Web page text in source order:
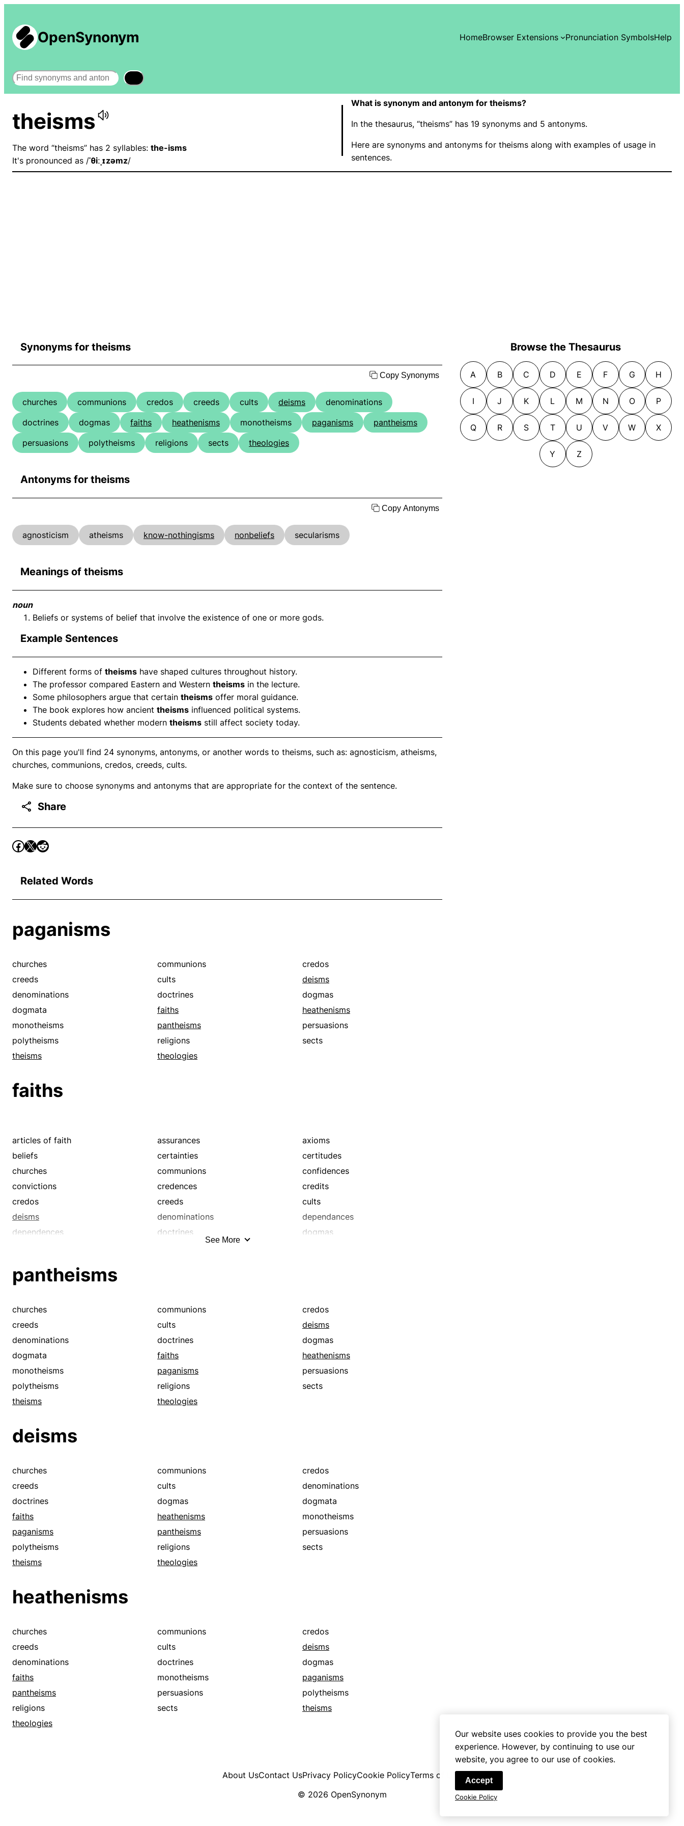
OpenSynonym HomeBrowser Extensions Pronunciation SymbolsHelp
Search
theisms
The word “theisms” has 2 syllables: the-isms
It's pronounced as /ˈθiːˌɪzəmz/
What is synonym and antonym for theisms?
In the thesaurus, “theisms” has 19 synonyms and 5 antonyms.
Here are synonyms and antonyms for theisms along with examples of usage in
sentences.
Synonyms for theisms
Copy Synonyms
churches communions credos creeds cults deisms
denominations
doctrines
dogmas faiths heathenisms monotheisms paganisms
pantheisms
persuasions
polytheisms religions sects theologies
Antonyms for theisms
Copy Antonyms
agnosticism atheisms know-nothingisms nonbeliefs secularisms
Meanings of theisms
noun
Beliefs or systems of belief that involve the existence of one or more gods.
Example Sentences
Different forms of theisms have shaped cultures throughout history.
The professor compared Eastern and Western theisms in the lecture.
Some philosophers argue that certain theisms offer moral guidance.
The book explores how ancient theisms influenced political systems.
Students debated whether modern theisms still affect society today.
On this page you'll find 24 synonyms, antonyms, or another words to theisms, such as: agnosticism, atheisms,
churches, communions, credos, creeds, cults.
Make sure to choose synonyms and antonyms that are appropriate for the context of the sentence.
Share
Related Words
paganisms
churches communions
credos
creeds
cults
deisms
denominations
doctrines
dogmas
dogmata
faiths
heathenisms
monotheisms
pantheisms
persuasions
polytheisms
religions
sects
theisms
theologies
faiths
articles of faith assurances
axioms
beliefs
certainties
certitudes
churches
communions
confidences
convictions
credences
credits
credos
creeds
cults
deisms
denominations
dependances
dependences
doctrines
dogmas
laws
polytheisms
precepts
principles
reliances
religions
sects
tenets
theisms
theologies
trusts
See More
pantheisms
churches communions
credos
creeds
cults
deisms
denominations
doctrines
dogmas
dogmata
faiths
heathenisms
monotheisms
paganisms
persuasions
polytheisms
religions
sects
theisms
theologies
deisms
churches communions
credos
creeds
cults
denominations
doctrines
dogmas
dogmata
faiths
heathenisms
monotheisms
paganisms
pantheisms
persuasions
polytheisms
religions
sects
theisms
theologies
heathenisms
churches communions
credos
creeds
cults
deisms
denominations
doctrines
dogmas
faiths
monotheisms
paganisms
pantheisms
persuasions
polytheisms
religions
sects
theisms
theologies
Browse the Thesaurus
A B C D E F G H
I J K L M N O P
Q R S T U V W X
Y Z
About UsContact UsPrivacy PolicyCookie PolicyTerms of Use
© 2026 OpenSynonym
Our website uses cookies to provide you the best
experience. However, by continuing to use our
website, you agree to our use of cookies.
Accept
Cookie Policy